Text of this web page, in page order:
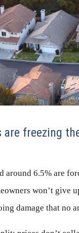
are freezing
around 6.5% are
won’t give
damage that no